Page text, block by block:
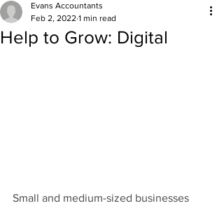
Help to Grow: Digital
Evans Accountants
Feb 2, 2022 1 min read
Small and medium-sized businesses